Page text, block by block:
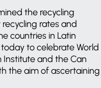
the recycling
rates and
countries in Latin
to celebrate World
Institute and the Can
the aim of ascertaining